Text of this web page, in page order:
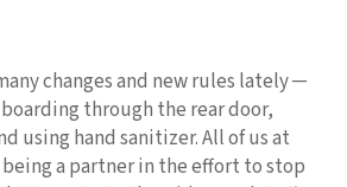
changes and new rules lately ─
through the rear door,
using hand sanitizer. All of us at
being a partner in the effort to stop